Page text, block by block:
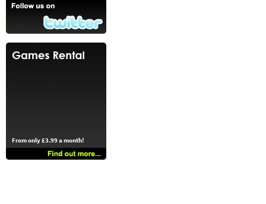
From only £3.99 a month!